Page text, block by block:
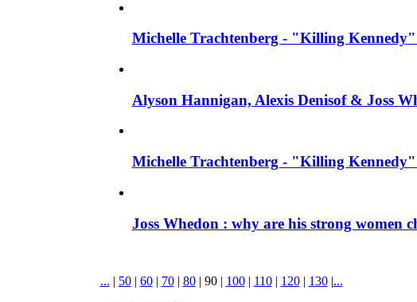
Michelle Trachtenberg - "Killing Kennedy"
Alyson Hannigan, Alexis Denisof & Joss
Michelle Trachtenberg - "Killing
Joss Whedon : why are his strong women
... | 50| 60| 70| 80| 90| 100| 110| 120| 130|...